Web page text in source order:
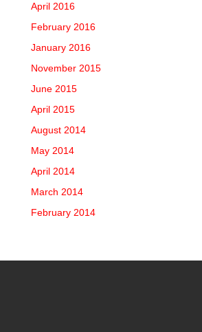
April 2016
February 2016
January 2016
November 2015
June 2015
April 2015
August 2014
May 2014
April 2014
March 2014
February 2014